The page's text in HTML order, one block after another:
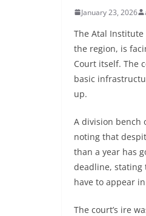
January 23, 2026
The Atal Institute
the region, is
Court itself. The
basic
up.
A division bench
noting that
than a year has
deadline, stating
have to appear
The court’s ire